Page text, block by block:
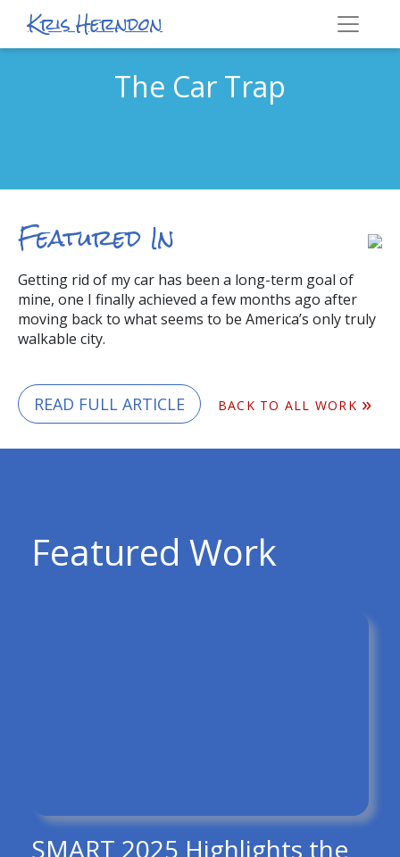
Kris Herndon
The Car Trap
Featured In
Getting rid of my car has been a long-term goal of
mine, one I finally achieved a few months ago after
moving back to what seems to be America’s only truly
walkable city.
READ FULL ARTICLE BACK TO ALL WORK
Featured Work
SMART 2025 Highlights the